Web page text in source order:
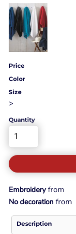
Price
Color
Size
>
Quantity
Embroideryfrom
No decoration from
Description